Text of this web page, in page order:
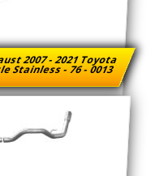
2007 - 2021 Toyota
Stainless - 76 - 0013